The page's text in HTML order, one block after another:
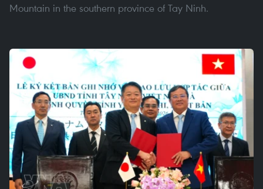
Mountain in the southern province of Tay Ninh.